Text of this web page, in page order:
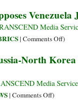
Venezuela
Media
| Comments Offon)
North
Media Service
| Comments Offon)